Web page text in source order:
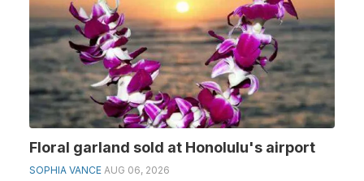
Floral garland sold at Honolulu's airport
SOPHIA VANCE AUG 06, 2026